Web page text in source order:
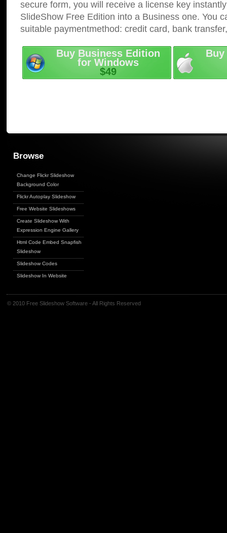
secure form, you will receive a license key
SlideShow Free Edition into a Business one. You
suitable paymentmethod: credit card, bank
Buy Business Edition
for Windows
$49
Browse
Change Flickr Slideshow
Background Color
Flickr Autoplay Slideshow
Free Website Slideshows
Create Slideshow With
Expression Engine Gallery
Html Code Embed Snapfish
Slideshow
Slideshow Codes
Slideshow In Website
© 2010 Free Slideshow Software - All Rights Reserved